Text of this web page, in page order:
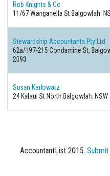
Rob Knights & Co
11/67 Wanganella St Balgowlah.
Stewardship Accountants Pty Ltd
62a/197-215 Condamine St,
2093
Susan Karlowatz
24 Kalaui St North Balgowlah. NSW
AccountantList 2015.